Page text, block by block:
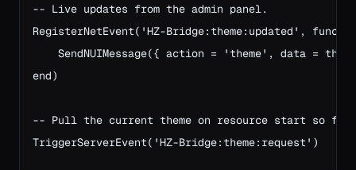
-- Live updates from the admin panel.
RegisterNetEvent('HZ-Bridge:theme:updated',
SendNUIMessage({ action = 'theme', data =
end)
-- Pull the current theme on resource start so
TriggerServerEvent('HZ-Bridge:theme:request')